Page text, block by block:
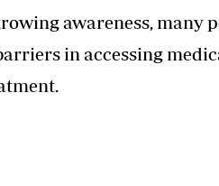
awareness, many
in accessing